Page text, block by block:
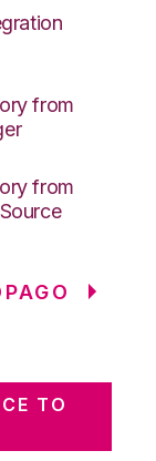
from
from
TO